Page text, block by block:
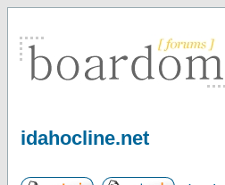
idahocline.net